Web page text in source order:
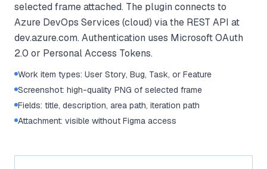
selected frame attached. The plugin connects to
Azure DevOps Services (cloud) via the REST API at
dev.azure.com. Authentication uses Microsoft OAuth
2.0 or Personal Access Tokens.
Work item types: User Story, Bug, Task, or Feature
Screenshot: high-quality PNG of selected frame
Fields: title, description, area path, iteration path
Attachment: visible without Figma access